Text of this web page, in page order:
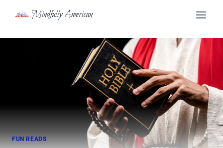
Mindfully American
FUN READS